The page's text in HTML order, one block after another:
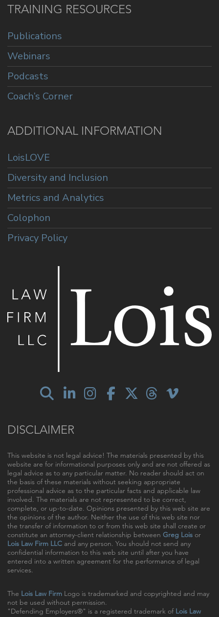
TRAINING RESOURCES
Publications
Webinars
Podcasts
Coach’s Corner
ADDITIONAL INFORMATION
LoisLOVE
Diversity and Inclusion
Metrics and Analytics
Colophon
Privacy Policy
DISCLAIMER
This website is not legal advice! The materials presented by this
website are for informational purposes only and are not offered as
legal advice as to any particular matter. No reader should act on
the basis of these materials without seeking appropriate
professional advice as to the particular facts and applicable law
involved. The materials are not represented to be correct,
complete, or up-to-date. Opinions presented by this web site are
the opinions of the author. Neither the use of this web site nor
the transfer of information to or from this web site shall create or
constitute an attorney-client relationship between Greg Lois or
Lois Law Firm LLC and any person. You should not send any
confidential information to this web site until after you have
entered into a written agreement for the performance of legal
services.
The Lois Law Firm Logo is trademarked and copyrighted and may
not be used without permission.
"Defending Employers®" is a registered trademark of Lois Law